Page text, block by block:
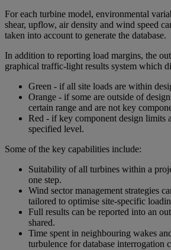
For each turbine model, environmental
shear, upflow, air density and wind speed
taken into account to generate the database.
In addition to reporting load margins, the
graphical traffic-light results system which
Green - if all site loads are within
Orange - if some are outside of
certain range and are not key
Red - if key component design limits
specified level.
Some of the key capabilities include:
Suitability of all turbines within a
one step.
Wind sector management strategies
tailored to optimise site-specific
Full results can be reported into an
shared.
Time spent in neighbouring wakes
turbulence for database interrogation